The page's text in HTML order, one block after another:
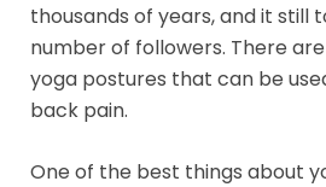
thousands of years, and it still
number of followers. There
yoga postures that can be
back pain.
One of the best things about